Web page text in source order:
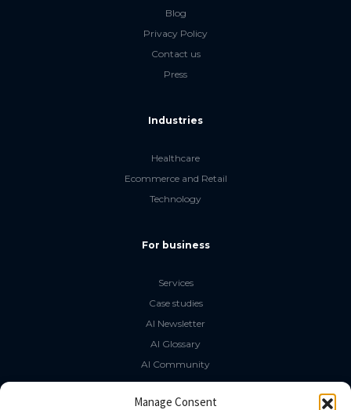
Manage Consent
Blog
Privacy Policy
Contact us
Press
Industries
Healthcare
Ecommerce and Retail
Technology
For business
Services
Case studies
AI Newsletter
AI Glossary
AI Community
The LLM Book